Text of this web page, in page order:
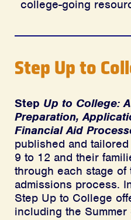
college-going
Step Up to
Step Up to College:
Preparation,
Financial Aid
published and
9 to 12 and their
through each stage of
admissions process.
Step Up to College
including the Summer